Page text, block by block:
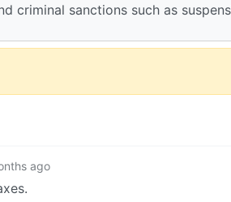
criminal sanctions such as
ago